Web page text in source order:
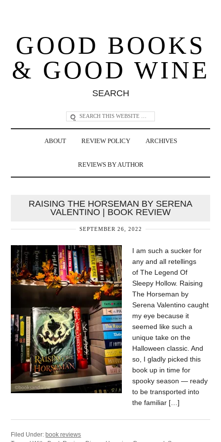
GOOD BOOKS
& GOOD WINE
SEARCH
ABOUT REVIEW POLICY ARCHIVES
REVIEWS BY AUTHOR
RAISING THE HORSEMAN BY SERENA
VALENTINO | BOOK REVIEW
SEPTEMBER 26, 2022
I am such a sucker for
any and all retellings
of The Legend Of
Sleepy Hollow. Raising
The Horseman by
Serena Valentino caught
my eye because it
seemed like such a
unique take on the
Halloween classic. And
so, I gladly picked this
book up in time for
spooky season — ready
to be transported into
the familiar […]
Filed Under:book reviews